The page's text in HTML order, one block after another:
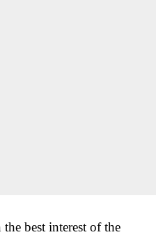
best interest of the